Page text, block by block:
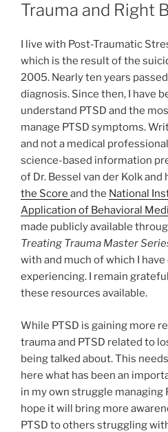
ON
Trauma and Right
I live with Post-Traumatic
which is the result of the
2005. Nearly ten years
diagnosis. Since then, I have
understand PTSD and the
manage PTSD symptoms.
and not a medical
science-based information
of Dr. Bessel van der Kolk and
the Score and the National
Application of Behavioral
made publicly available
Treating Trauma Master
with and much of which I
experiencing. I remain
these resources available.
While PTSD is gaining more
trauma and PTSD related to
being talked about. This
here what has been an
in my own struggle managing
hope it will bring more
PTSD to others struggling